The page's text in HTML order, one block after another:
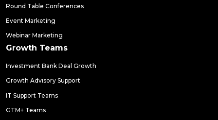
Round Table Conferences
Event Marketing
Webinar Marketing
Growth Teams
Investment Bank Deal Growth
Growth Advisory Support
IT Support Teams
GTM+ Teams